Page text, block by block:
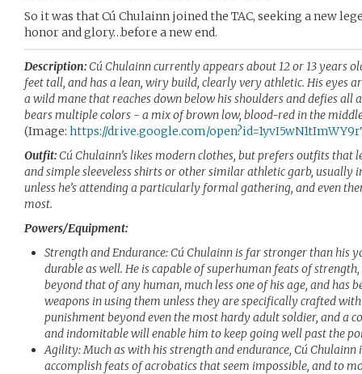
So it was that Cú Chulainn joined the TAC, seeking a new
honor and glory…before a new end.
Description: Cú Chulainn currently appears about 12 or 13 years
feet tall, and has a lean, wiry build, clearly very athletic. His eyes
a wild mane that reaches down below his shoulders and defies all
bears multiple colors - a mix of brown low, blood-red in the
(Image: https://drive.google.com/
Outfit: Cú Chulainn’s likes modern clothes, but prefers outfits
and simple sleeveless shirts or other similar athletic garb, usually
unless he’s attending a particularly formal gathering, and even
most.
Powers/Equipment:
Strength and Endurance: Cú Chulainn is far stronger than his
durable as well. He is capable of superhuman feats of
beyond that of any human, much less one of his age, and has
weapons in using them unless they are specifically crafted
punishment beyond even the most hardy adult soldier, and a
and indomitable will enable him to keep going well past the
Agility: Much as with his strength and endurance, Cú
accomplish feats of acrobatics that seem impossible, and to